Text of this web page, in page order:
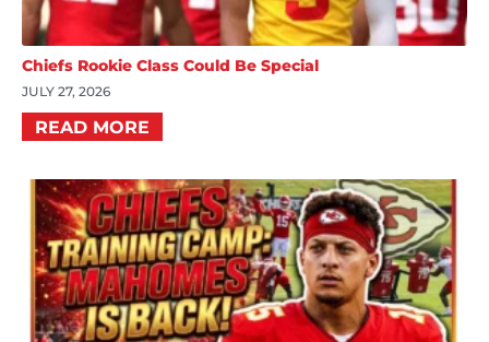
Chiefs Rookie Class Could Be Special
JULY 27, 2026
READ MORE